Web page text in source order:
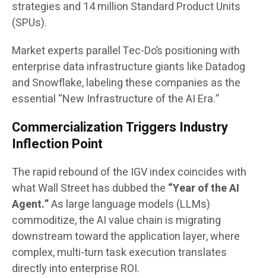
strategies and 14 million Standard Product Units
(SPUs).
Market experts parallel Tec-Do’s positioning with
enterprise data infrastructure giants like Datadog
and Snowflake, labeling these companies as the
essential “New Infrastructure of the AI Era.”
Commercialization Triggers Industry
Inflection Point
The rapid rebound of the IGV index coincides with
what Wall Street has dubbed the “Year of the AI
Agent.”As large language models (LLMs)
commoditize, the AI value chain is migrating
downstream toward the application layer, where
complex, multi-turn task execution translates
directly into enterprise ROI.